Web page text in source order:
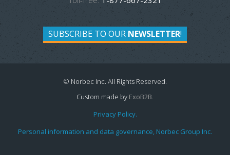
SUBSCRIBE TO OUR NEWSLETTER!
© Norbec Inc. All Rights Reserved.
Custom made by ExoB2B.
Privacy Policy.
Personal information and data governance, Norbec Group Inc.